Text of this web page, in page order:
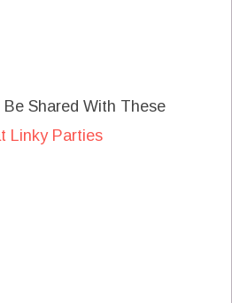
Shared With These
Linky Parties